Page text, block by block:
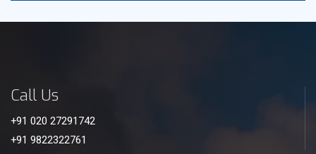
Call Us
+91 020 27291742
+91 9822322761